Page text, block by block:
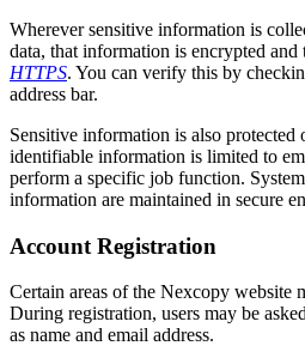
Wherever sensitive information is
data, that information is encrypted and
HTTPS. You can verify this by
address bar.
Sensitive information is also
identifiable information is limited to
perform a specific job function.
information are maintained in secure
Account Registration
Certain areas of the Nexcopy website
During registration, users may be
as name and email address.